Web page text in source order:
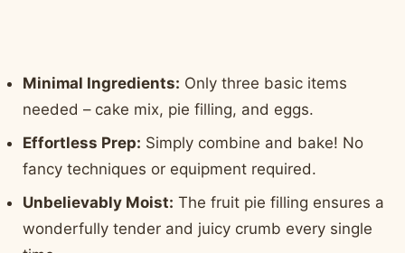
Minimal Ingredients: Only three basic items
needed – cake mix, pie filling, and eggs.
Effortless Prep: Simply combine and bake! No
fancy techniques or equipment required.
Unbelievably Moist: The fruit pie filling ensures a
wonderfully tender and juicy crumb every single